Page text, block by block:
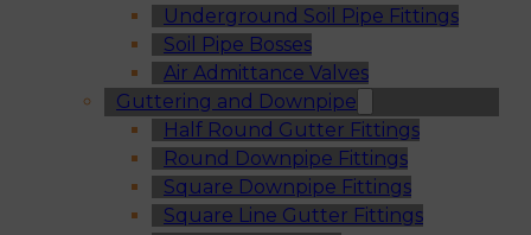
Underground Soil Pipe Fittings
Soil Pipe Bosses
Air Admittance Valves
Guttering and Downpipe
Half Round Gutter Fittings
Round Downpipe Fittings
Square Downpipe Fittings
Square Line Gutter Fittings